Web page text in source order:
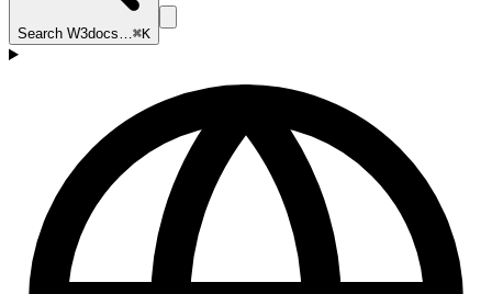
Search W3docs…⌘K